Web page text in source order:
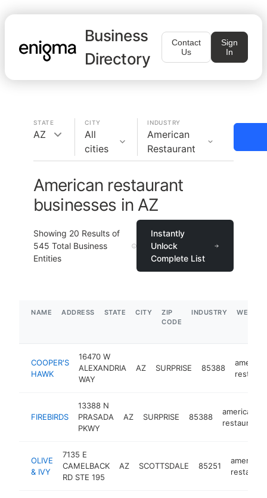
Business
Directory
Contact
Us
Sign
In
STATE
AZ
CITY
All
cities
INDUSTRY
American
Restaurant
American restaurant
businesses in AZ
Showing 20 Results of
545 Total Business
Entities
Instantly
Unlock
Complete List
NAME ADDRESS STATE CITY
ZIP
CODE
INDUSTRY
COOPER'S
HAWK
16470 W
ALEXANDRIA
WAY
AZ SURPRISE 85388
FIREBIRDS
13388 N
PRASADA
PKWY
AZ SURPRISE 85388
american
restaurant
OLIVE
& IVY
7135 E
CAMELBACK
RD STE 195
AZ SCOTTSDALE 85251
american